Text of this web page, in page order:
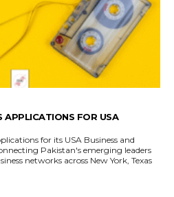
APPLICATIONS FOR USA
for its USA Business and
Pakistan's emerging leaders
networks across New York, Texas